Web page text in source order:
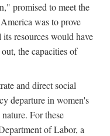
promised to meet the
was to prove
resources would have
the capacities of
and direct social
departure in women's
For these
of Labor, a